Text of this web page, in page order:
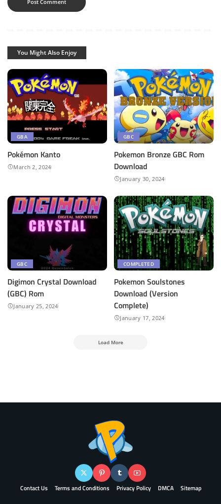
You Might Also Enjoy
GBA
Pokémon Kanto
March 2, 2024
GBC
Pokemon Bronze GBC Rom
Download
January 30, 2024
GBC
Digimon Crystal Download
(GBC) Rom
January 25, 2024
COMPLETED
Pokemon Soulstones
Download (Version
Complete)
January 17, 2024
Load More
Contact Us Terms and Conditions Privacy Policy DMCA Sitemap